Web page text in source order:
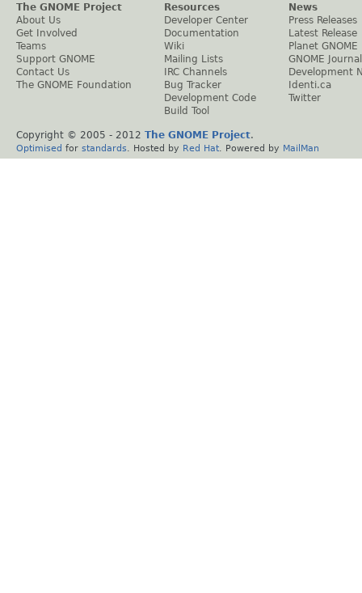
The GNOME Project
About Us
Get Involved
Teams
Support GNOME
Contact Us
The GNOME Foundation
Resources
Developer Center
Documentation
Wiki
Mailing Lists
IRC Channels
Bug Tracker
Development Code
Build Tool
News
Press Releases
Latest Release
Planet GNOME
GNOME Journal
Development
Identi.ca
Twitter
Copyright © 2005 - 2012 The GNOME Project.
Optimised for standards . Hosted by Red Hat . Powered by MailMan